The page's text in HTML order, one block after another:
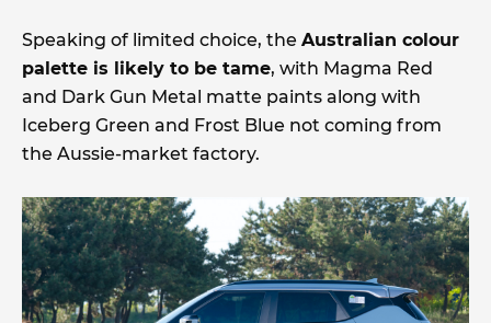
Speaking of limited choice, the Australian colour
palette is likely to be tame, with Magma Red
and Dark Gun Metal matte paints along with
Iceberg Green and Frost Blue not coming from
the Aussie-market factory.